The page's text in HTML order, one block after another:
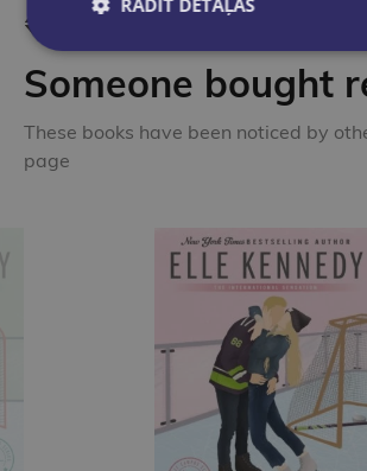
Someone bought
These books have been noticed by
page
RĀDĪT DETAĻAS